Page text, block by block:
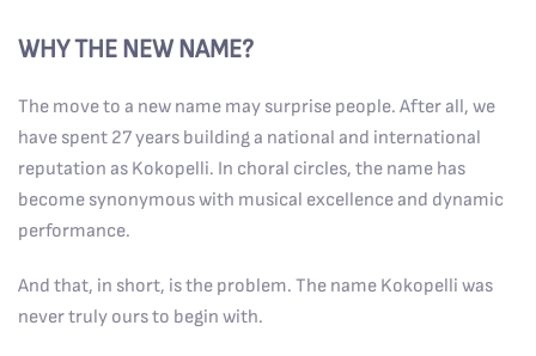
WHY THE NEW NAME?
The move to a new name may surprise people. After all, we
have spent 27 years building a national and international
reputation as Kokopelli. In choral circles, the name has
become synonymous with musical excellence and dynamic
performance.
And that, in short, is the problem. The name Kokopelli was
never truly ours to begin with.